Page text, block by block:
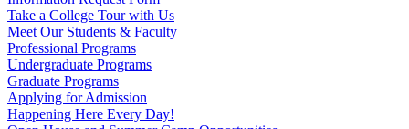
Take a College Tour with Us
Meet Our Students & Faculty
Professional Programs
Undergraduate Programs
Graduate Programs
Applying for Admission
Happening Here Every Day!